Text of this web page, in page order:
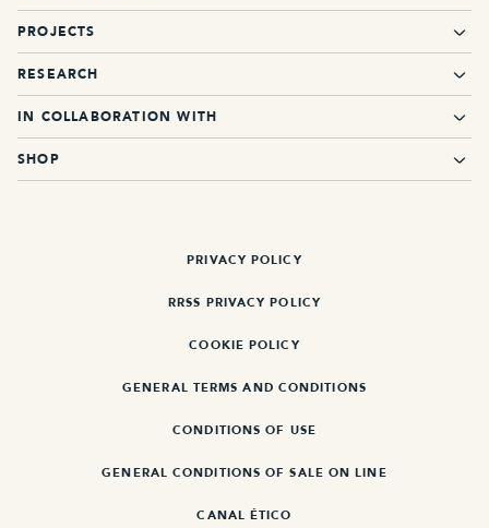
PROJECTS
RESEARCH
IN COLLABORATION WITH
SHOP
PRIVACY POLICY
RRSS PRIVACY POLICY
COOKIE POLICY
GENERAL TERMS AND CONDITIONS
CONDITIONS OF USE
GENERAL CONDITIONS OF SALE ON LINE
CANAL ÉTICO